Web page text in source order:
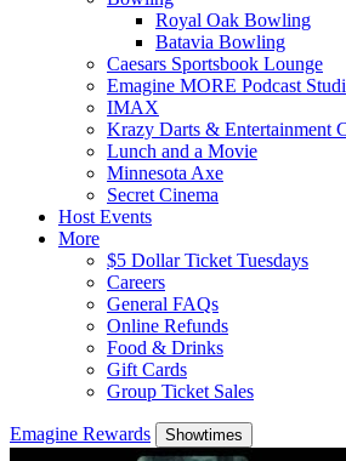
Royal Oak Bowling
Batavia Bowling
Caesars Sportsbook Lounge
Emagine MORE Podcast
IMAX
Krazy Darts & Entertainment
Lunch and a Movie
Minnesota Axe
Secret Cinema
Host Events
More
$5 Dollar Ticket Tuesdays
Careers
General FAQs
Online Refunds
Food & Drinks
Gift Cards
Group Ticket Sales
Emagine Rewards Showtimes